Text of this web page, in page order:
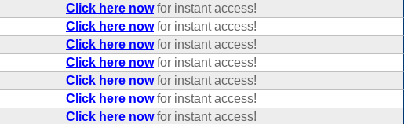
Click here nowfor instant access!
Click here nowfor instant access!
Click here nowfor instant access!
Click here nowfor instant access!
Click here nowfor instant access!
Click here nowfor instant access!
Click here nowfor instant access!